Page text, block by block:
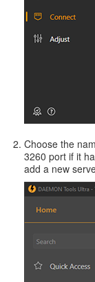
Choose the
3260 port if it
add a new